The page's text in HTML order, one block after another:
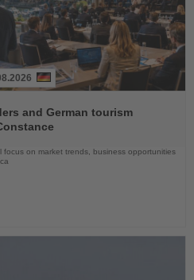
and German tourism
focus on market trends, business opportunities